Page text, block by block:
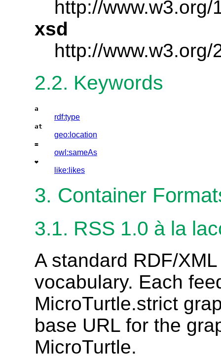
http://
xsd
http://
2.2. Keywords
a
rdf:type
at
geo:location
=
owl:sameAs
❤
like:likes
3. Container
3.1. RSS 1.0 à la
A standard RDF/
vocabulary. Each
MicroTurtle.strict
base URL for the
MicroTurtle.